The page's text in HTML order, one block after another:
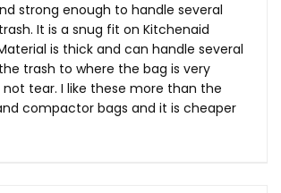
strong enough to handle several
It is a snug fit on Kitchenaid
is thick and can handle several
trash to where the bag is very
not tear. I like these more than the
compactor bags and it is cheaper